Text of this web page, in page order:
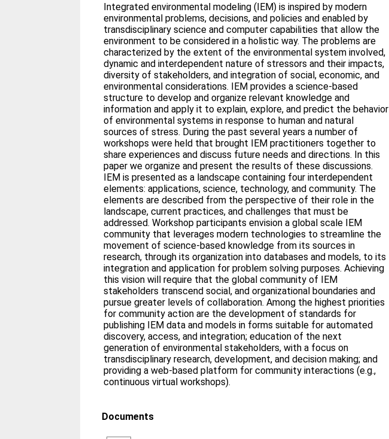
Integrated environmental modeling (IEM) is inspired by modern
environmental problems, decisions, and policies and enabled by
transdisciplinary science and computer capabilities that allow the
environment to be considered in a holistic way. The problems are
characterized by the extent of the environmental system involved,
dynamic and interdependent nature of stressors and their impacts,
diversity of stakeholders, and integration of social, economic, and
environmental considerations. IEM provides a science-based
structure to develop and organize relevant knowledge and
information and apply it to explain, explore, and predict the behavior
of environmental systems in response to human and natural
sources of stress. During the past several years a number of
workshops were held that brought IEM practitioners together to
share experiences and discuss future needs and directions. In this
paper we organize and present the results of these discussions.
IEM is presented as a landscape containing four interdependent
elements: applications, science, technology, and community. The
elements are described from the perspective of their role in the
landscape, current practices, and challenges that must be
addressed. Workshop participants envision a global scale IEM
community that leverages modern technologies to streamline the
movement of science-based knowledge from its sources in
research, through its organization into databases and models, to its
integration and application for problem solving purposes. Achieving
this vision will require that the global community of IEM
stakeholders transcend social, and organizational boundaries and
pursue greater levels of collaboration. Among the highest priorities
for community action are the development of standards for
publishing IEM data and models in forms suitable for automated
discovery, access, and integration; education of the next
generation of environmental stakeholders, with a focus on
transdisciplinary research, development, and decision making; and
providing a web-based platform for community interactions (e.g.,
continuous virtual workshops).
Documents